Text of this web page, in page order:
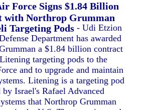
Force Signs $1.84 Billion
with Northrop Grumman
Targeting Pods - Udi Etzion
Department has awarded
a $1.84 billion contract
targeting pods to the
and to upgrade and maintain
Litening is a targeting pod
by Israel's Rafael Advanced
that Northrop Grumman